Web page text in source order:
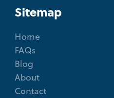
Sitemap
Home
FAQs
Blog
About
Contact